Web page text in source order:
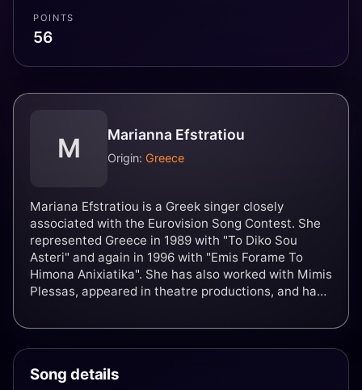
POINTS
56
M Marianna Efstratiou
Origin: Greece
Mariana Efstratiou is a Greek singer closely
associated with the Eurovision Song Contest. She
represented Greece in 1989 with "To Diko Sou
Asteri" and again in 1996 with "Emis Forame To
Himona Anixiatika". She has also worked with Mimis
Plessas, appeared in theatre productions, and has
Song details